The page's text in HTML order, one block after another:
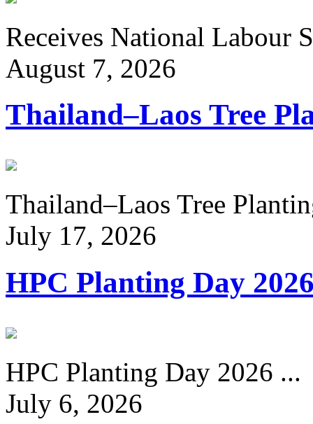
Receives National Labour
August 7, 2026
Thailand–Laos Tree
Thailand–Laos Tree
July 17, 2026
HPC Planting Day
HPC Planting Day 2026 ...
July 6, 2026